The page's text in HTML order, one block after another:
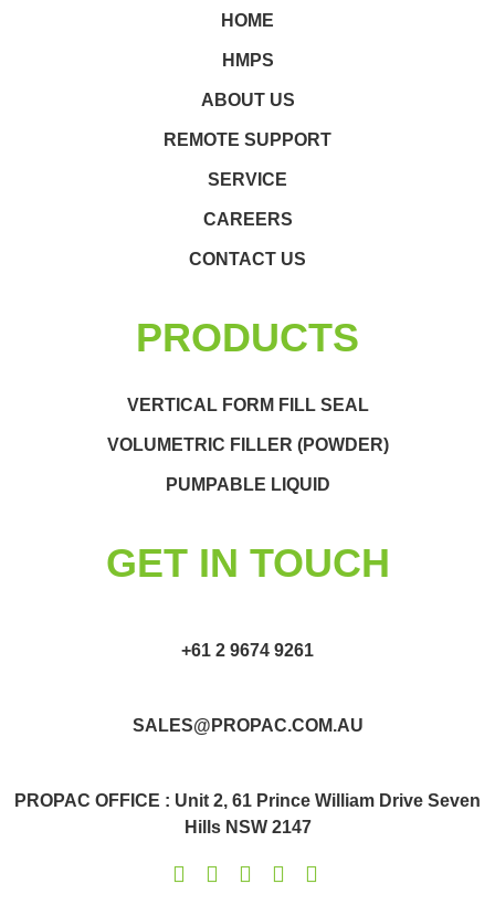
HOME
HMPS
ABOUT US
REMOTE SUPPORT
SERVICE
CAREERS
CONTACT US
PRODUCTS
VERTICAL FORM FILL SEAL
VOLUMETRIC FILLER (POWDER)
PUMPABLE LIQUID
GET IN TOUCH
+61 2 9674 9261
SALES@PROPAC.COM.AU
PROPAC OFFICE : Unit 2, 61 Prince William Drive Seven
Hills NSW 2147